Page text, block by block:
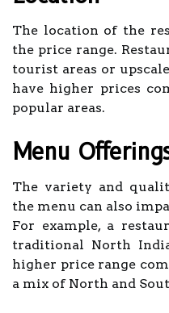
The location of the
the price range.
tourist areas or
have higher prices
popular areas.
Menu
The variety and
the menu can also
For example, a
traditional North
higher price range
a mix of North and